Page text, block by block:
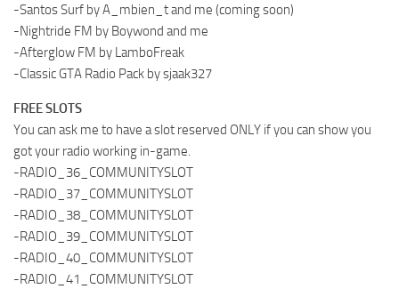
-Santos Surf by A_mbien_t and me (coming soon)
-Nightride FM by Boywond and me
-Afterglow FM by LamboFreak
-Classic GTA Radio Pack by sjaak327
FREE SLOTS
You can ask me to have a slot reserved ONLY if you can show you
got your radio working in-game.
-RADIO_36_COMMUNITYSLOT
-RADIO_37_COMMUNITYSLOT
-RADIO_38_COMMUNITYSLOT
-RADIO_39_COMMUNITYSLOT
-RADIO_40_COMMUNITYSLOT
-RADIO_41_COMMUNITYSLOT